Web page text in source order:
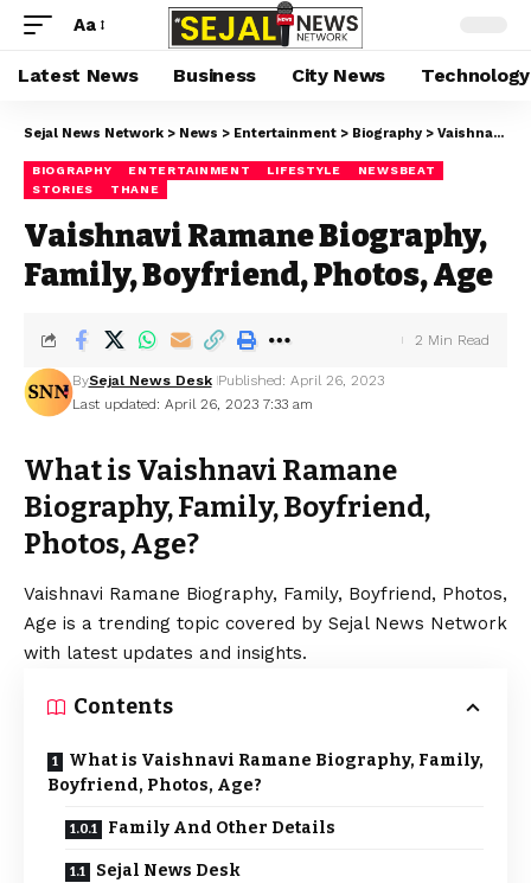
Aa
Latest News Business City News Technology
Sejal News Network > News > Entertainment > Biography > Vaishnavi Ramane Biography, Family, Boyfriend, Photos, Age
BIOGRAPHY ENTERTAINMENT LIFESTYLE
NEWSBEAT
STORIES
THANE
Vaishnavi Ramane Biography,
Family, Boyfriend, Photos, Age
Last updated: April 26, 2023 7:33 am
BySejal News Desk Published: April 26, 2023
2 Min Read
What is Vaishnavi Ramane
Biography, Family, Boyfriend,
Photos, Age?
Vaishnavi Ramane Biography, Family, Boyfriend, Photos,
Age is a trending topic covered by Sejal News Network
with latest updates and insights.
Contents
What is Vaishnavi Ramane Biography, Family,
Boyfriend, Photos, Age?
Family And Other Details
Sejal News Desk